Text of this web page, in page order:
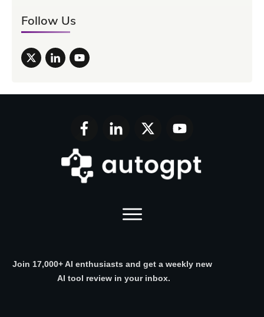
Follow Us
Join 17,000+ AI enthusiasts and get a weekly new
AI tool review in your inbox.